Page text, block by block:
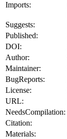
Imports:
Suggests:
Published:
DOI:
Author:
Maintainer:
BugReports:
License:
URL:
NeedsCompilation:
Citation:
Materials: